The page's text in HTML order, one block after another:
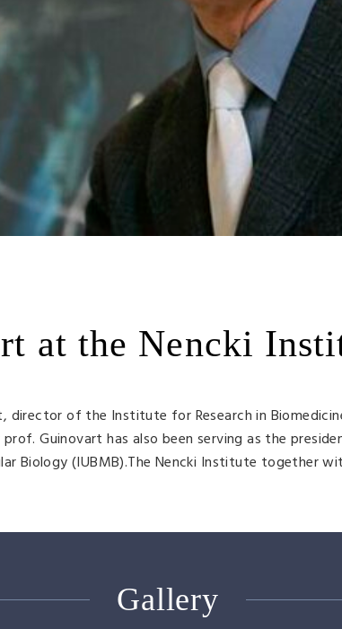
at the Nencki
director of the Institute for Research in
Guinovart has also been serving as the
Biology (IUBMB).The Nencki Institute together
Gallery